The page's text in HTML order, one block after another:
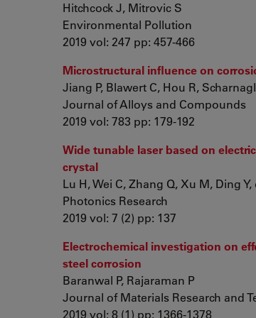
Hitchcock J, Mitrovic S
Environmental Pollution
2019 vol: 247 pp: 457-466
Microstructural influence on
Jiang P, Blawert C, Hou R,
Journal of Alloys and Compounds
2019 vol: 783 pp: 179-192
Wide tunable laser based on
crystal
Lu H, Wei C, Zhang Q, Xu M, Ding Y,
Photonics Research
2019 vol: 7 (2) pp: 137
Electrochemical investigation on
steel corrosion
Baranwal P, Rajaraman P
Journal of Materials Research and
2019 vol: 8 (1) pp: 1366-1378